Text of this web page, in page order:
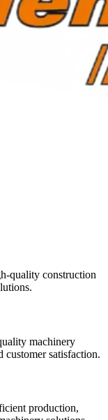
quality construction
machinery
satisfaction.
production,